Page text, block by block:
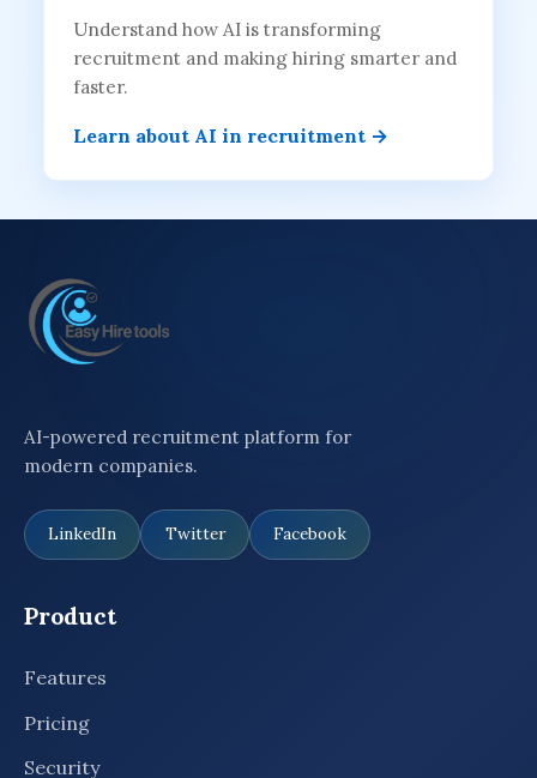
Understand how AI is transforming
recruitment and making hiring smarter and
faster.
Learn about AI in recruitment →
AI-powered recruitment platform for
modern companies.
LinkedIn Twitter Facebook
Product
Features
Pricing
Security